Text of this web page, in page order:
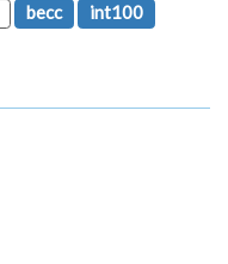
becc
int100